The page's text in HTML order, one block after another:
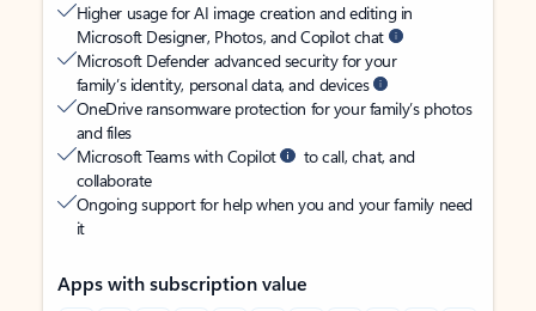
Higher usage for AI image creation and editing in
Microsoft Designer, Photos, and Copilot chat
Microsoft Defender advanced security for your
family’s identity, personal data, and devices
OneDrive ransomware protection for your family’s photos
and files
Microsoft Teams with Copilot
to call, chat, and
collaborate
Ongoing support for help when you and your family need
it
Apps with subscription value